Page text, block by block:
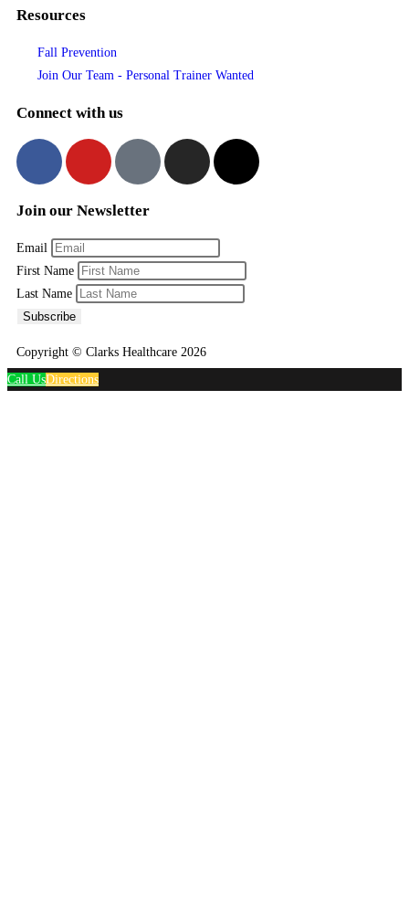
Resources
Fall Prevention
Join Our Team - Personal Trainer Wanted
Connect with us
Join our Newsletter
Email
First Name
Last Name
Subscribe
Copyright © Clarks Healthcare 2026
Call UsDirections